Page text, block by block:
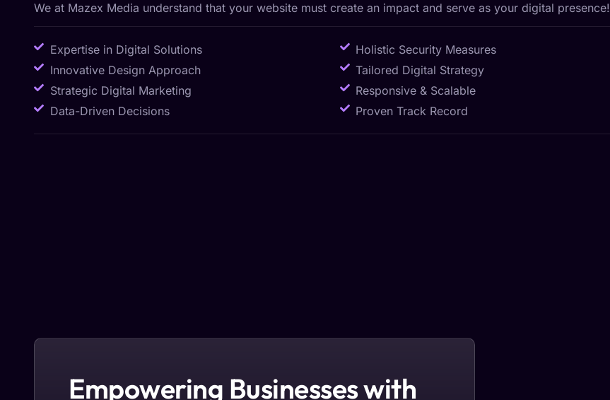
We at Mazex Media understand that your website must create an impact and serve as your digital presence!
Expertise in Digital Solutions
Innovative Design Approach
Strategic Digital Marketing
Data-Driven Decisions
Holistic Security Measures
Tailored Digital Strategy
Responsive & Scalable
Proven Track Record
Empowering Businesses with